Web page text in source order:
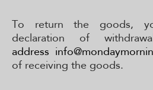
To return the goods,
declaration of
address
of receiving the goods.